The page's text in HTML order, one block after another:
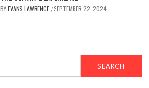
BYEVANS LAWRENCE /SEPTEMBER 22, 2024